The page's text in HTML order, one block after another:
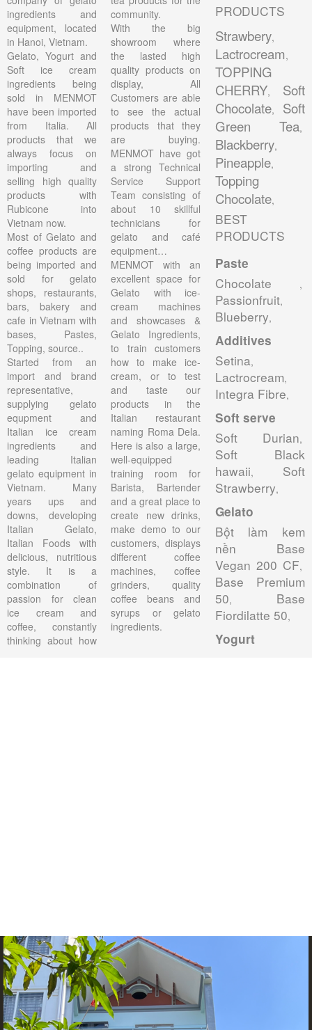
ingredients and
equipment, located
in Hanoi, Vietnam.
Gelato, Yogurt and
Soft ice cream
ingredients being
sold in MENMOT
have been imported
from Italia. All
products that we
always focus on
importing and
selling high quality
products with
Rubicone into
Vietnam now.
Most of Gelato and
coffee products are
being imported and
sold for gelato
shops, restaurants,
bars, bakery and
cafe in Vietnam with
bases, Pastes,
Topping, source..
Started from an
import and brand
representative,
supplying gelato
equpment and
Italian ice cream
ingredients and
leading Italian
gelato equipment in
Vietnam. Many
years ups and
downs, developing
Italian Gelato,
Italian Foods with
delicious, nutritious
style. It is a
combination of
passion for clean
ice cream and
coffee, constantly
thinking about how
community.
With the big
showroom where
the lasted high
quality products on
display, All
Customers are able
to see the actual
products that they
are buying.
MENMOT have got
a strong Technical
Service Support
Team consisting of
about 10 skillful
technicians for
gelato and café
equipment…
MENMOT with an
excellent space for
Gelato with ice-
cream machines
and showcases &
Gelato Ingredients,
to train customers
how to make ice-
cream, or to test
and taste our
products in the
Italian restaurant
naming Roma Dela.
Here is also a large,
well-equipped
training room for
Barista, Bartender
and a great place to
create new drinks,
make demo to our
customers, displays
different coffee
machines, coffee
grinders, quality
coffee beans and
syrups or gelato
ingredients.
PRODUCTS
Strawbery,
Lactrocream,
TOPPING
CHERRY, Soft
Chocolate, Soft
Green Tea,
Blackberry,
Pineapple,
Topping
Chocolate,
BEST
PRODUCTS
Paste
Chocolate ,
Passionfruit,
Blueberry,
Additives
Setina,
Lactrocream,
Integra Fibre,
Soft serve
Soft Durian,
Soft Black
hawaii, Soft
Strawberry,
Gelato
Bột làm kem
nền Base
Vegan 200 CF,
Base Premium
50, Base
Fiordilatte 50,
Yogurt